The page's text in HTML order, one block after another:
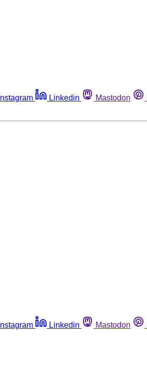
Instagram Linkedin Mastodon
Instagram Linkedin Mastodon